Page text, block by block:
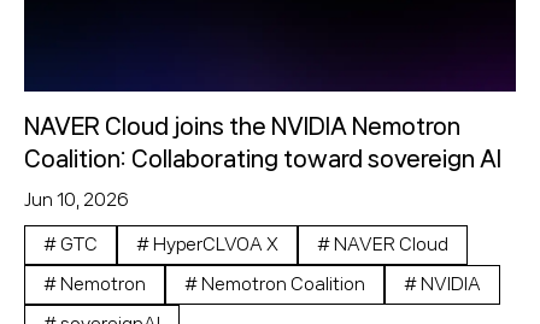
NAVER Cloud joins the NVIDIA Nemotron
Coalition: Collaborating toward sovereign AI
Jun 10, 2026
#GTC # HyperCLVOA X # NAVER Cloud
# Nemotron # Nemotron Coalition # NVIDIA